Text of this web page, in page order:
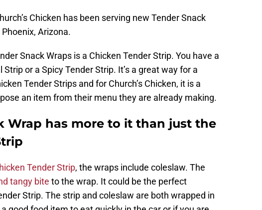
Chicken has been serving new Tender Snack
Arizona.
Snack Wraps is a Chicken Tender Strip. You have a
Strip or a Spicy Tender Strip. It’s a great way for a
Tender Strips and for Church’s Chicken, it is a
an item from their menu they are already making.
Wrap has more to it than just the
Tender Strip, the wraps include coleslaw. The
tangy bite to the wrap. It could be the perfect
Strip. The strip and coleslaw are both wrapped in